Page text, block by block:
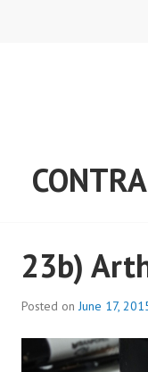
23b)
Posted onJune 17,